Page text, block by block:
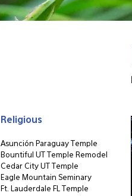
Religious
Asunción Paraguay Temple
Bountiful UT Temple Remodel
Cedar City UT Temple
Eagle Mountain Seminary
Ft. Lauderdale FL Temple